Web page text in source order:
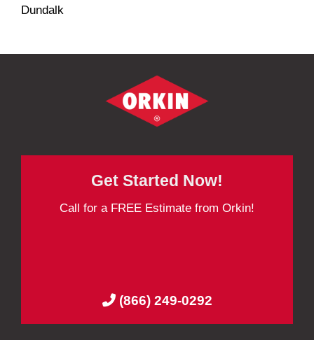
Dundalk
Get Started Now!
Call for a FREE Estimate from Orkin!
(866) 249-0292